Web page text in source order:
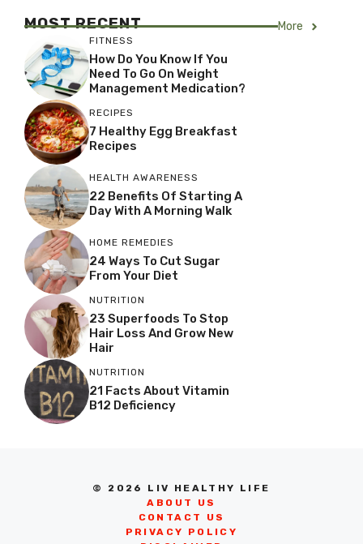
MOST RECENT More
FITNESS
How Do You Know If You
Need To Go On Weight
Management Medication?
RECIPES
7 Healthy Egg Breakfast
Recipes
HEALTH AWARENESS
22 Benefits Of Starting A
Day With A Morning Walk
HOME REMEDIES
24 Ways To Cut Sugar
From Your Diet
NUTRITION
23 Superfoods To Stop
Hair Loss And Grow New
Hair
NUTRITION
21 Facts About Vitamin
B12 Deficiency
© 2026 LIV HEALTHY LIFE
ABOUT US
CONTACT US
PRIVACY POLICY